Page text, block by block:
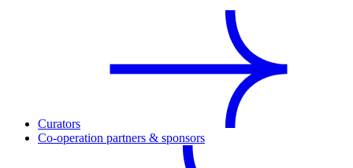
Curators
Co-operation partners & sponsors